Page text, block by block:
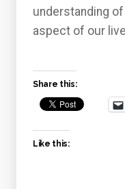
understanding
aspect of our
Share this:
Like this: